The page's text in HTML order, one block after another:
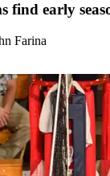
find early
Farina